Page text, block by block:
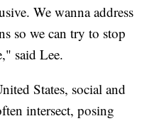
We wanna address
so we can try to stop
said Lee.
States, social and
intersect, posing